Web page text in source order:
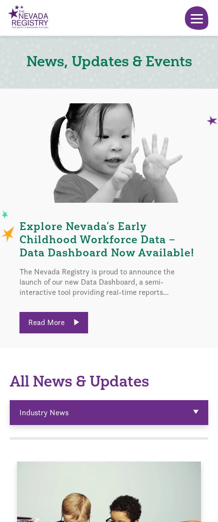
News, Updates & Events
Explore Nevada’s Early
Childhood Workforce Data –
Data Dashboard Now Available!
The Nevada Registry is proud to announce the
launch of our new Data Dashboard, a semi-
interactive tool providing real-time reports...
Read More
All News & Updates
Industry News